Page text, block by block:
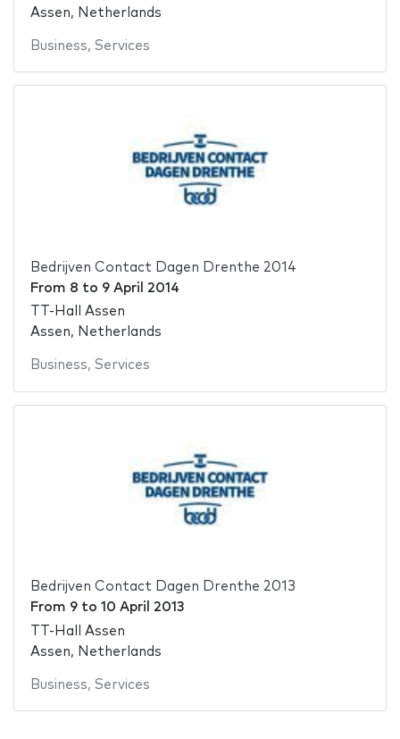
Assen, Netherlands
Business, Services
Bedrijven Contact Dagen Drenthe 2014
From 8 to 9 April 2014
TT-Hall Assen
Assen, Netherlands
Business, Services
Bedrijven Contact Dagen Drenthe 2013
From 9to 10 April 2013
TT-Hall Assen
Assen, Netherlands
Business, Services